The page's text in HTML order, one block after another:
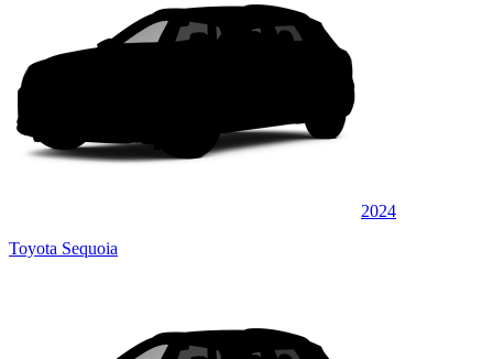
2024
Toyota Sequoia